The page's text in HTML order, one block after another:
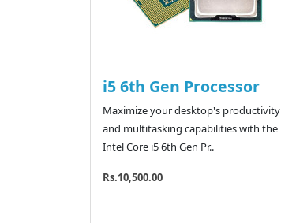
i5 6th Gen Processor
Maximize your desktop's productivity
and multitasking capabilities with the
Intel Core i5 6th Gen Pr..
Rs.10,500.00